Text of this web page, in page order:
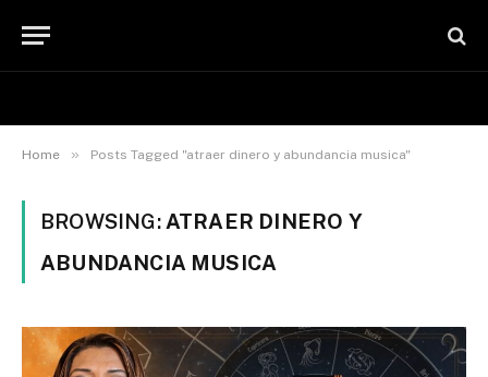
Home » Posts Tagged "atraer dinero y abundancia musica"
BROWSING: ATRAER DINERO Y
ABUNDANCIA MUSICA